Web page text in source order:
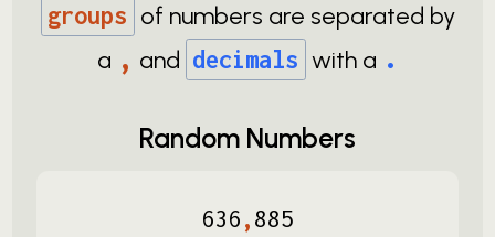
groups of numbers are separated by
a , and decimals with a .
Random Numbers
636,885